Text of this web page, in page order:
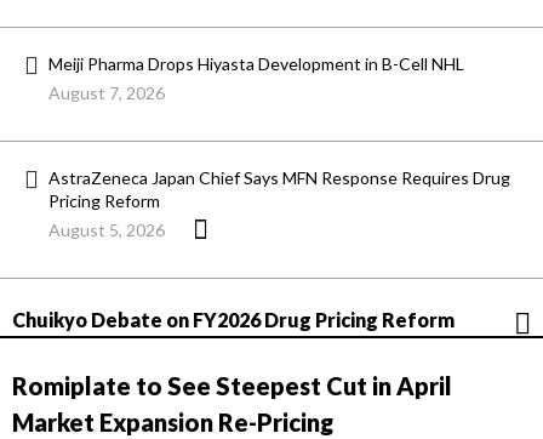
Meiji Pharma Drops Hiyasta Development in B-Cell NHL
August 7, 2026
AstraZeneca Japan Chief Says MFN Response Requires Drug
Pricing Reform
August 5, 2026
Chuikyo Debate on FY2026 Drug Pricing Reform
Romiplate to See Steepest Cut in April
Market Expansion Re-Pricing